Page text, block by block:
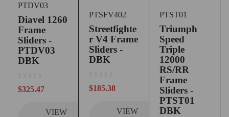
PTDV03
Diavel 1260
Frame
Sliders -
PTDV03
DBK
$325.47
VIEW
PTSFV402
Streetfighte
r V4 Frame
Sliders -
DBK
$185.38
VIEW
PTST01
Triumph
Speed
Triple
12000
RS/RR
Frame
Sliders -
PTST01
DBK